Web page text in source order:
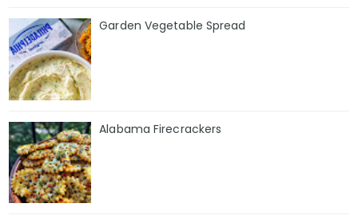
Garden Vegetable Spread
Alabama Firecrackers